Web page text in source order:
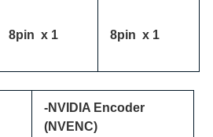
8pin x 1 8pin x 1
-NVIDIA Encoder
(NVENC)